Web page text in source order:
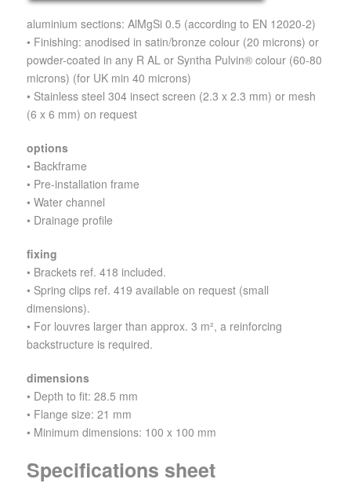
aluminium sections: AlMgSi 0.5 (according to EN 12020-2)
• Finishing: anodised in satin/bronze colour (20 microns) or
powder-coated in any R AL or Syntha Pulvin® colour (60-80
microns) (for UK min 40 microns)
• Stainless steel 304 insect screen (2.3 x 2.3 mm) or mesh
(6 x 6 mm) on request
options
• Backframe
• Pre-installation frame
• Water channel
• Drainage profile
fixing
• Brackets ref. 418 included.
• Spring clips ref. 419 available on request (small
dimensions).
• For louvres larger than approx. 3 m², a reinforcing
backstructure is required.
dimensions
• Depth to fit: 28.5 mm
• Flange size: 21 mm
• Minimum dimensions: 100 x 100 mm
Specifications sheet